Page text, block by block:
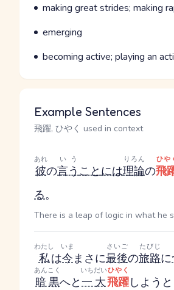
Parts of speech
Meaning
making great strides; making
Parts of speech
Meaning
emerging
Parts of speech
Meaning
becoming active; playing an
Example Sentences
飛躍, ひやく used in context
彼
あれ
の言う
いう
ことには理論
りろん
の飛
ひや
る。
There is a leap of logic in what he
私
わたし
は今
いま
まさに最後
さいご
の旅路
たびじ
に
暗黒
あんこく
へと一大
いちだい
飛躍
ひやく
しよう